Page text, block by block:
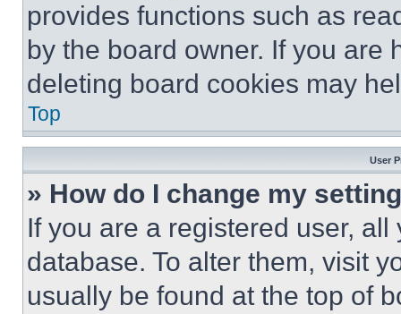
provides functions such as
by the board owner. If you are
deleting board cookies may
Top
User
» How do I change my
If you are a registered user,
database. To alter them, visit
usually be found at the top of